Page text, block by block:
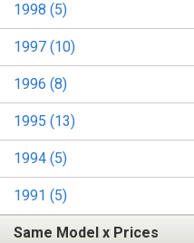
1998 (5)
1997 (10)
1996 (8)
1995 (13)
1994 (5)
1991 (5)
Same Model x Prices